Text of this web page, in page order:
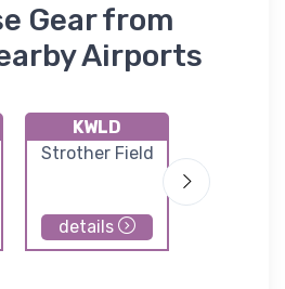
Gear from
Airports
KWLD
Strother Field
details